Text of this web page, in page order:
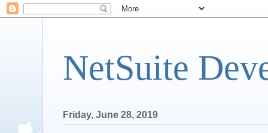
NetSuite
Friday, June 28, 2019